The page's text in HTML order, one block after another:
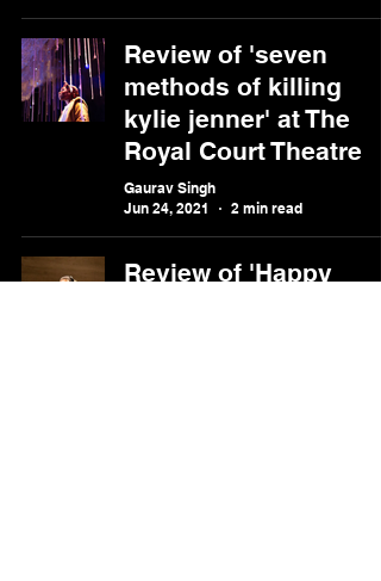
Review of 'seven
methods of killing
kylie jenner' at The
Royal Court Theatre
Gaurav Singh
Jun 24, 2021
2 min read
Review of 'Happy